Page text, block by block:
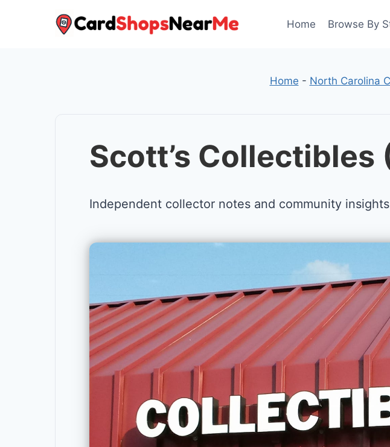
Home Browse By
Home - North Carolina
Scott’s Collectibles
Independent collector notes and community